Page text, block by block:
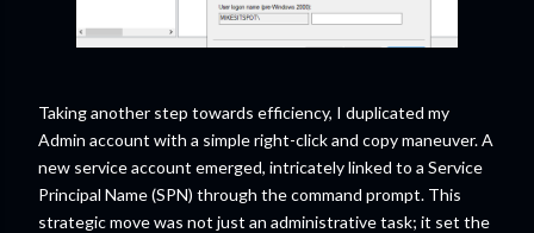
Taking another step towards efficiency, I duplicated my
Admin account with a simple right-click and copy maneuver. A
new service account emerged, intricately linked to a Service
Principal Name (SPN) through the command prompt. This
strategic move was not just an administrative task; it set the